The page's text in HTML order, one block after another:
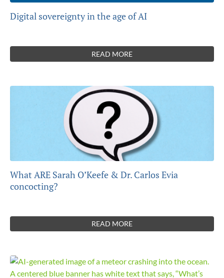
Digital sovereignty in the age of AI
READ MORE
What ARE Sarah O’Keefe & Dr. Carlos Evia
concocting?
READ MORE